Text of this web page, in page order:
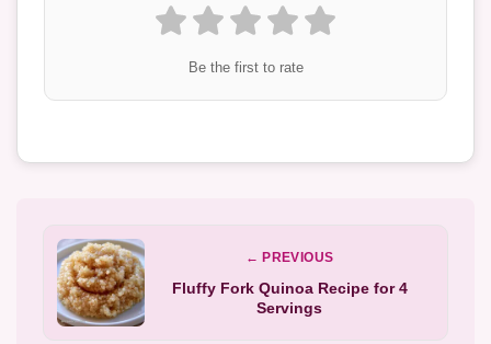
Be the first to rate
← PREVIOUS
Fluffy Fork Quinoa Recipe for 4
Servings